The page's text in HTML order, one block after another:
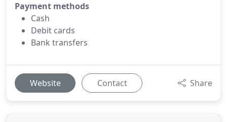
Payment methods
Cash
Debit cards
Bank transfers
Website Contact Share